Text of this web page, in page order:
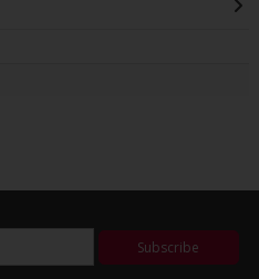
Subscribe